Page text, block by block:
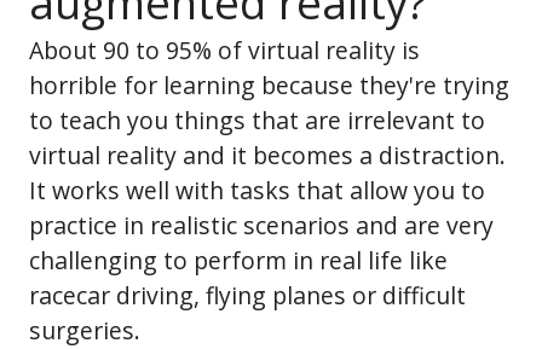
About 90 to 95% of virtual reality is
horrible for learning because they're trying
to teach you things that are irrelevant to
virtual reality and it becomes a distraction.
It works well with tasks that allow you to
practice in realistic scenarios and are very
challenging to perform in real life like
racecar driving, flying planes or difficult
surgeries.